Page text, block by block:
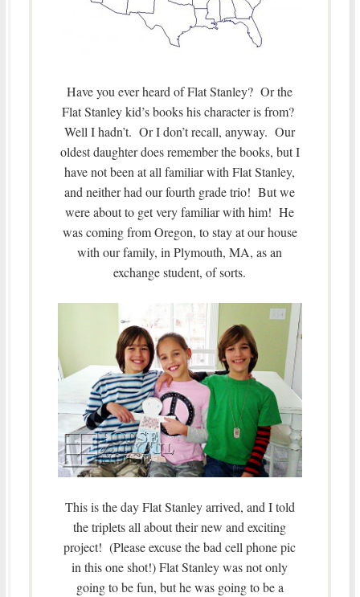
Have you ever heard of Flat Stanley? Or the
Flat Stanley kid’s books his character is from?
Well I hadn’t. Or I don’t recall, anyway. Our
oldest daughter does remember the books, but I
have not been at all familiar with Flat Stanley,
and neither had our fourth grade trio! But we
were about to get very familiar with him! He
was coming from Oregon, to stay at our house
with our family, in Plymouth, MA, as an
exchange student, of sorts.
This is the day Flat Stanley arrived, and I told
the triplets all about their new and exciting
project! (Please excuse the bad cell phone pic
in this one shot!) Flat Stanley was not only
going to be fun, but he was going to be a